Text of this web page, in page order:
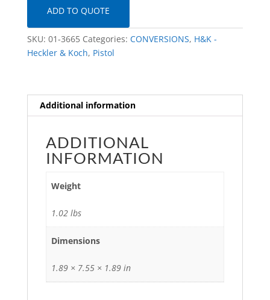
ADD TO QUOTE
SKU: 01-3665 Categories: CONVERSIONS, H&K -
Heckler & Koch, Pistol
Additional information
ADDITIONAL
INFORMATION
Weight
1.02 lbs
Dimensions
1.89 × 7.55 × 1.89 in